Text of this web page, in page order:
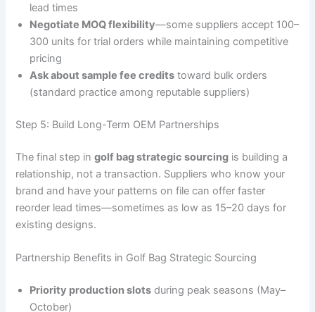
lead times
Negotiate MOQ flexibility—some suppliers accept 100–
300 units for trial orders while maintaining competitive
pricing
Ask about sample fee credits toward bulk orders
(standard practice among reputable suppliers)
Step 5: Build Long-Term OEM Partnerships
The final step ingolf bag strategic sourcing is building a
relationship, not a transaction. Suppliers who know your
brand and have your patterns on file can offer faster
reorder lead times—sometimes as low as 15–20 days for
existing designs.
Partnership Benefits in Golf Bag Strategic Sourcing
Priority production slots during peak seasons (May–
October)